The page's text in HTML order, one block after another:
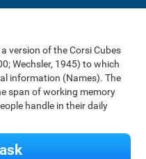
version of the Corsi Cubes
Wechsler, 1945) to which
information (Names). The
span of working memory
handle in their daily